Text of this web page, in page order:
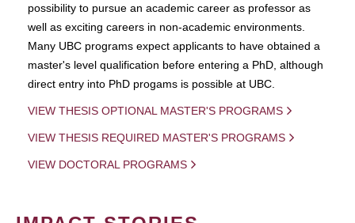
possibility to pursue an academic career as professor as
well as exciting careers in non-academic environments.
Many UBC programs expect applicants to have obtained a
master's level qualification before entering a PhD, although
direct entry into PhD progams is possible at UBC.
VIEW THESIS OPTIONAL MASTER'S PROGRAMS
VIEW THESIS REQUIRED MASTER'S PROGRAMS
VIEW DOCTORAL PROGRAMS